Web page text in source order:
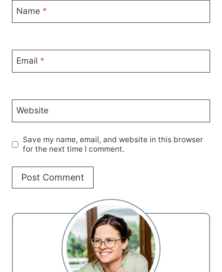
Name *
Email *
Website
Save my name, email, and website in this browser
for the next time I comment.